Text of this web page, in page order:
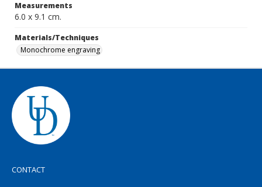
Measurements
6.0 x 9.1 cm.
Materials/Techniques
Monochrome engraving
CONTACT